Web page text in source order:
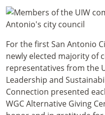
For the first San Antonio
newly elected majority of
representatives from the
Leadership and
Connection presented
WGC Alternative Giving